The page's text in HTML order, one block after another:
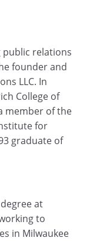
public relations
founder and
LLC. In
College of
member of the
for
graduate of
at
to
in Milwaukee